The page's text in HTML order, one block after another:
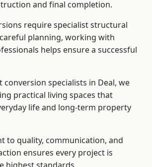
and final completion.
require specialist structural
planning, working with
helps ensure a successful
conversion specialists in Deal, we
practical living spaces that
life and long-term property
to quality, communication, and
ensures every project is